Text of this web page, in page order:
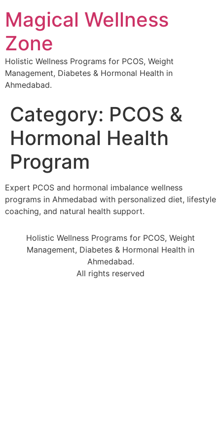
Magical Wellness
Zone
Holistic Wellness Programs for PCOS, Weight
Management, Diabetes & Hormonal Health in
Ahmedabad.
Category: PCOS &
Hormonal Health
Program
Expert PCOS and hormonal imbalance wellness
programs in Ahmedabad with personalized diet, lifestyle
coaching, and natural health support.
Holistic Wellness Programs for PCOS, Weight
Management, Diabetes & Hormonal Health in
Ahmedabad.
All rights reserved